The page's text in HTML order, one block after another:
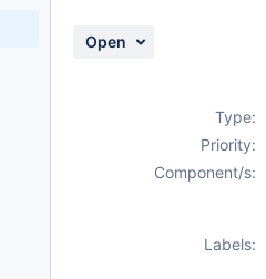
Open
Type:
Priority:
Component/s:
Labels: